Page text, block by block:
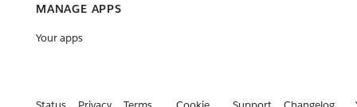
MANAGE APPS
Your apps